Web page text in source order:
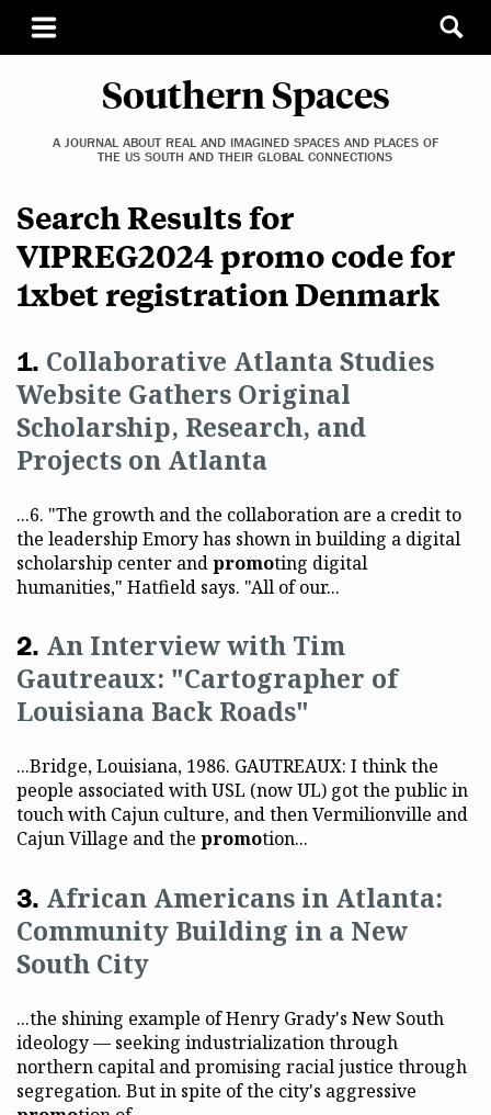
Southern Spaces
A JOURNAL ABOUT REAL AND IMAGINED SPACES AND PLACES OF
THE US SOUTH AND THEIR GLOBAL CONNECTIONS
Search Results for
VIPREG2024 promo code for
1xbet registration Denmark
Collaborative Atlanta Studies
Website Gathers Original
Scholarship, Research, and
Projects on Atlanta
...6. "The growth and the collaboration are a credit to
the leadership Emory has shown in building a digital
scholarship center andpromoting digital
humanities," Hatfield says. "All of our...
An Interview with Tim
Gautreaux: "Cartographer of
Louisiana Back Roads"
...Bridge, Louisiana, 1986. GAUTREAUX: I think the
people associated with USL (now UL) got the public in
touch with Cajun culture, and then Vermilionville and
Cajun Village and the promotion...
African Americans in Atlanta:
Community Building in a New
South City
...the shining example of Henry Grady's New South
ideology — seeking industrialization through
northern capital and promising racial justice through
segregation. But in spite of the city's aggressive